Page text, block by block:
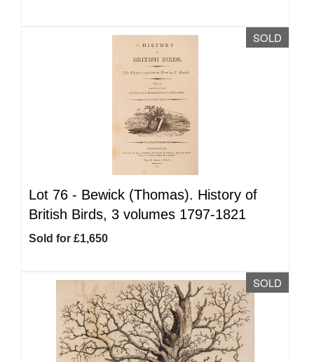
SOLD
Lot 76 - Bewick (Thomas). History of
British Birds, 3 volumes 1797-1821
Sold for £1,650
SOLD